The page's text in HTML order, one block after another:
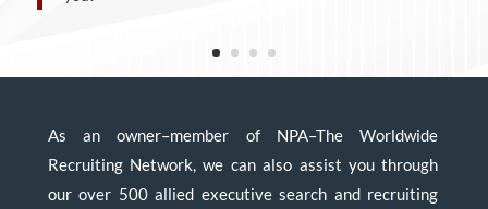
As an owner–member of NPA–The Worldwide
Recruiting Network, we can also assist you through
our over 500 allied executive search and recruiting